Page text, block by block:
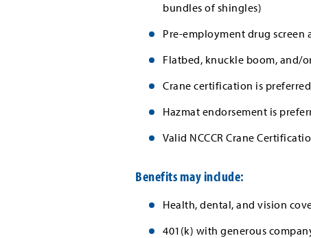
bundles of shingles)
Pre-employment drug screen
Flatbed, knuckle boom, and/
Crane certification is preferred
Hazmat endorsement is
Valid NCCCR Crane
Benefits may include:
Health, dental, and vision
401(k) with generous